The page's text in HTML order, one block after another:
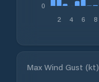
2 4 6 8
0
Max Wind Gust (kt)